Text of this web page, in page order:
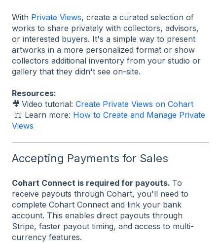
With Private Views, create a curated selection of
works to share privately with collectors, advisors,
or interested buyers. It's a simple way to present
artworks in a more personalized format or show
collectors additional inventory from your studio or
gallery that they didn't see on-site.
Resources:
🎥 Video tutorial: Create Private Views on Cohart
📖 Learn more: How to Create and Manage Private
Views
Accepting Payments for Sales
Cohart Connect is required for payouts. To
receive payouts through Cohart, you'll need to
complete Cohart Connect and link your bank
account. This enables direct payouts through
Stripe, faster payout timing, and access to multi-
currency features.